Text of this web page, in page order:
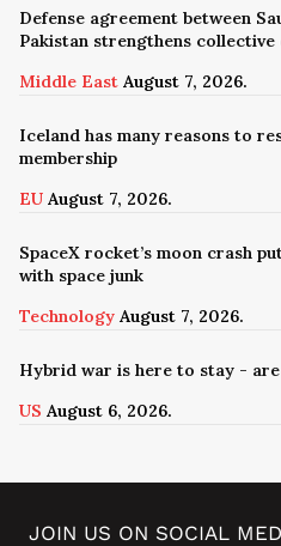
Defense agreement between
Pakistan strengthens
Middle East August 7, 2026.
Iceland has many reasons to
membership
EU August 7, 2026.
SpaceX rocket’s moon crash
with space junk
Technology August 7, 2026.
Hybrid war is here to stay -
US August 6, 2026.
JOIN US ON SOCIAL